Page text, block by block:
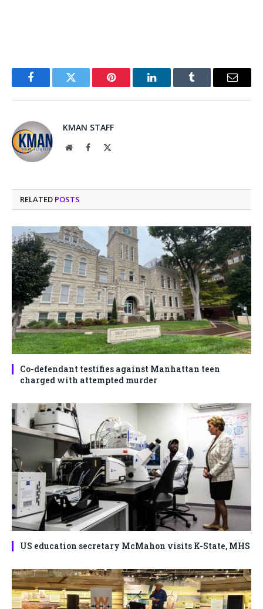
FacebookTwitter Pinterest LinkedInTumblr Email
KMAN STAFF
WebsiteFacebook
RELATED POSTS
Co-defendant testifies against Manhattan teen
charged with attempted murder
US education secretary McMahon visits K-State, MHS